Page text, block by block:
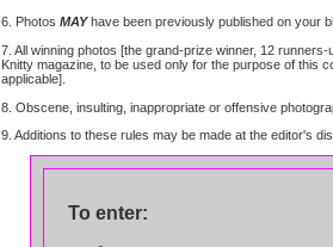
6. Photos MAYhave been previously published on your
7. All winning photos [the grand-prize winner, 12
Knitty magazine, to be used only for the purpose of this
applicable].
8. Obscene, insulting, inappropriate or offensive
9. Additions to these rules may be made at the editor's
To enter: